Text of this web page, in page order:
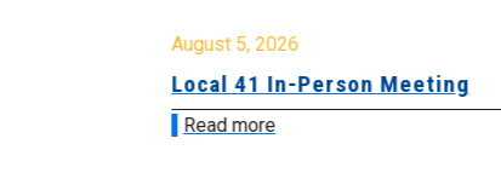
August 5, 2026
Local 41 In-Person Meeting
Read more